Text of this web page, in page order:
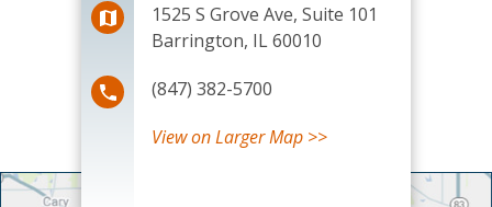
1525 S Grove Ave, Suite 101
Barrington, IL 60010
(847) 382-5700
Viewon Larger Map >>